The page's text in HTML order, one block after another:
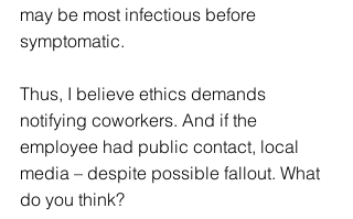
may be most infectious before
symptomatic.
Thus, I believe ethics demands
notifying coworkers. And if the
employee had public contact, local
media – despite possible fallout. What
do you think?